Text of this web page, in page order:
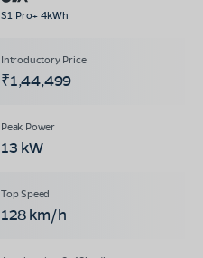
S1 Pro+ 4kWh
₹1,44,499
13 kW
128 km/h